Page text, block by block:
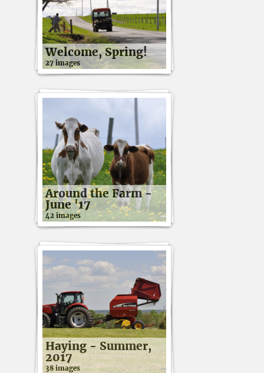
Welcome, Spring!
27 images
Around the Farm -
June '17
42 images
Haying - Summer,
2017
38 images